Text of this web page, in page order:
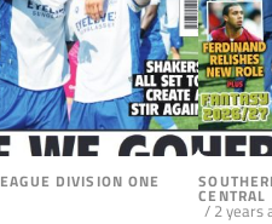
DIVISION ONE
CENTRAL
/ 2 years